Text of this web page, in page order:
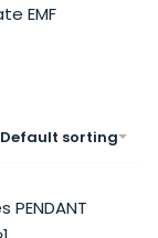
EMF
Default sorting